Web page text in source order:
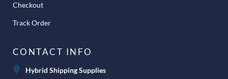
Checkout
Track Order
CONTACT INFO
Hybrid Shipping Supplies